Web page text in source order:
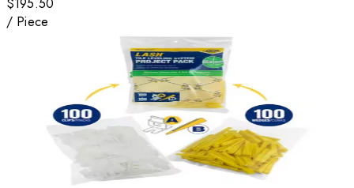
/ Piece